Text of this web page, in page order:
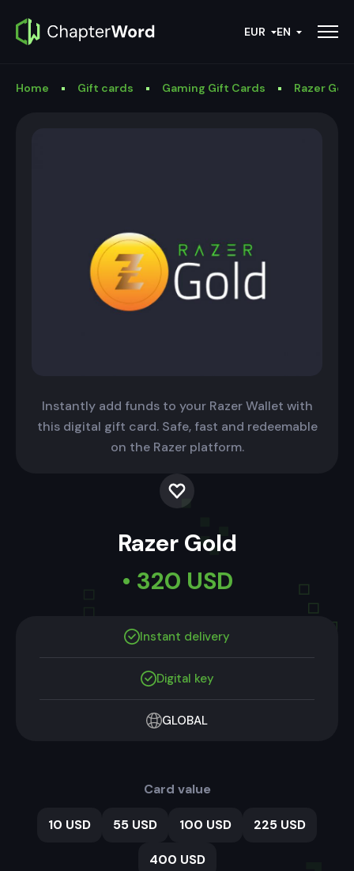
EUR EN
Home Gift cards Gaming Gift Cards Razer
Instantly add funds to your Razer Wallet with
this digital gift card. Safe, fast and redeemable
on the Razer platform.
Razer Gold
• 320 USD
Instant delivery
Digital key
GLOBAL
Card value
10 USD 55 USD 100 USD 225 USD
400 USD